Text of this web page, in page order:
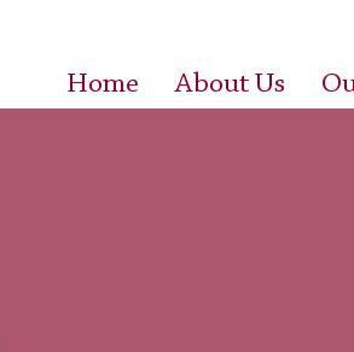
Home About Us